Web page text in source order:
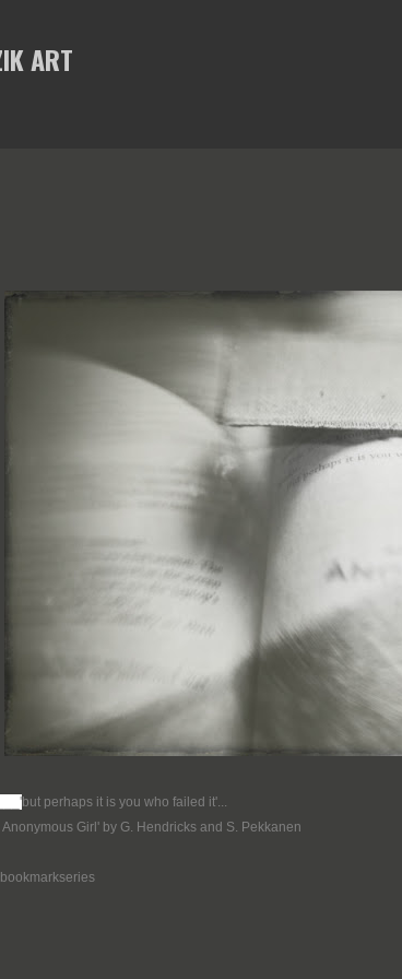
ART
but perhaps it is you who failed it'...
Anonymous Girl' by G. Hendricks and S. Pekkanen